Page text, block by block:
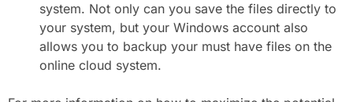
system. Not only can you save the files directly to
your system, but your Windows account also
allows you to backup your must have files on the
online cloud system.